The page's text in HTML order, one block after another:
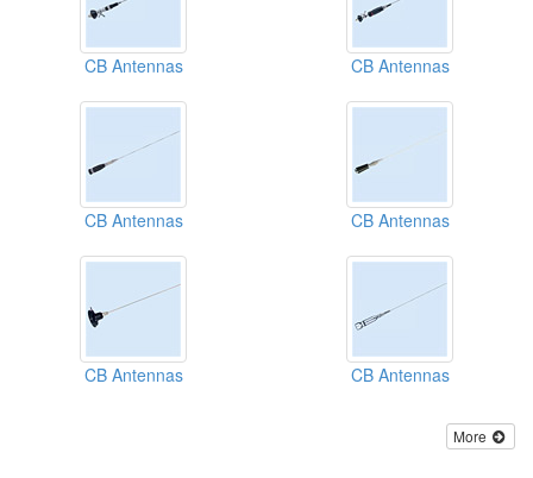
CB Antennas CB Antennas
CB Antennas CB Antennas
CB Antennas CB Antennas
More